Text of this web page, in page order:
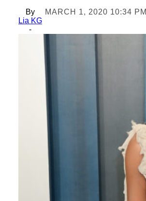
By
Lia KG
-
MARCH 1, 2020 10:34 PM